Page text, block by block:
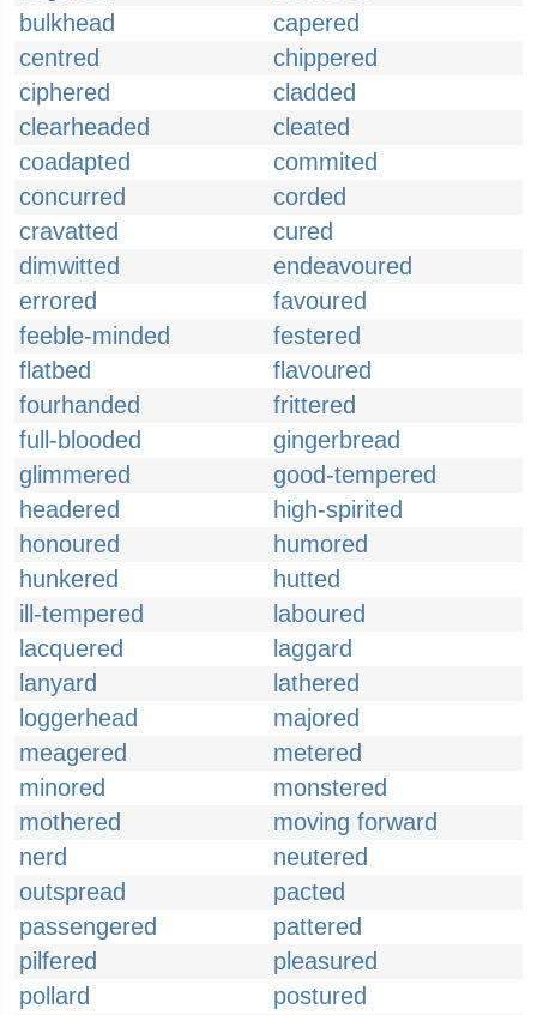
bulkhead
capered
centred
chippered
ciphered
cladded
clearheaded
cleated
coadapted
commited
concurred
corded
cravatted
cured
dimwitted
endeavoured
errored
favoured
feeble-minded
festered
flatbed
flavoured
fourhanded
frittered
full-blooded
gingerbread
glimmered
good-tempered
headered
high-spirited
honoured
humored
hunkered
hutted
ill-tempered
laboured
lacquered
laggard
lanyard
lathered
loggerhead
majored
meagered
metered
minored
monstered
mothered
moving forward
nerd
neutered
outspread
pacted
passengered
pattered
pilfered
pleasured
pollard
postured